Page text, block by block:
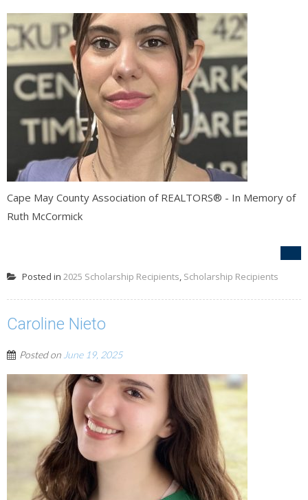
Cape May County Association of REALTORS® - In Memory of
Ruth McCormick
Posted in 2025 Scholarship Recipients Scholarship Recipients
Caroline Nieto
Posted on June 19, 2025